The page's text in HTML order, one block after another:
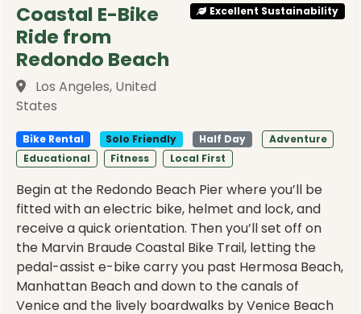
Coastal E-Bike
Ride from
Redondo Beach
Los Angeles, United
States
Excellent Sustainability
Bike Rental Solo Friendly Half Day
Adventure
Educational
Fitness Local First
Begin at the Redondo Beach Pier where you’ll be
fitted with an electric bike, helmet and lock, and
receive a quick orientation. Then you’ll set off on
the Marvin Braude Coastal Bike Trail, letting the
pedal-assist e-bike carry you past Hermosa Beach,
Manhattan Beach and down to the canals of
Venice and the lively boardwalks by Venice Beach